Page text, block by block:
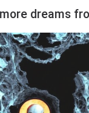
dreams